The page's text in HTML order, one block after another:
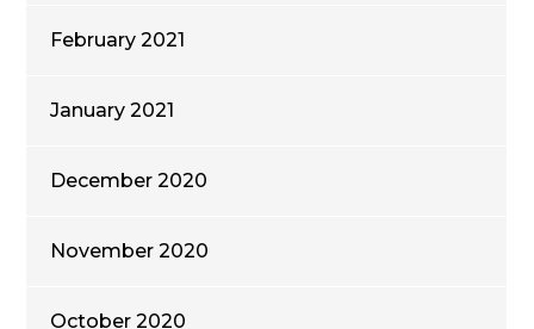
February 2021
January 2021
December 2020
November 2020
October 2020